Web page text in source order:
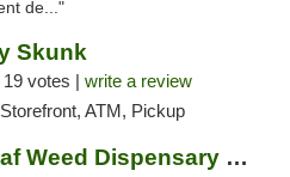
de..."
Skunk
19 votes | write a review
ATM, Pickup
Green Releaf Weed Dispensary Liberty